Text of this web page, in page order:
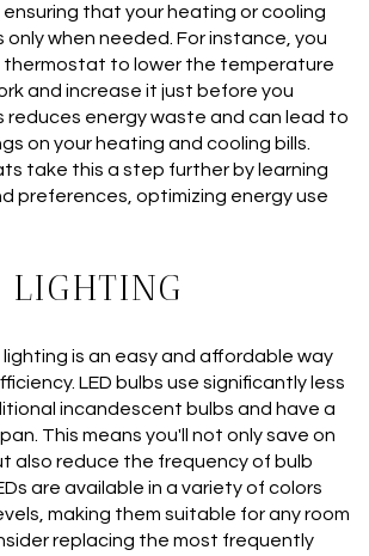
that your heating or cooling
when needed. For instance, you
thermostat to lower the temperature
and increase it just before you
reduces energy waste and can lead to
on your heating and cooling bills.
take this a step further by learning
preferences, optimizing energy use
LIGHTING
lighting is an easy and affordable way
LED bulbs use significantly less
incandescent bulbs and have a
This means you'll not only save on
also reduce the frequency of bulb
are available in a variety of colors
making them suitable for any room
replacing the most frequently